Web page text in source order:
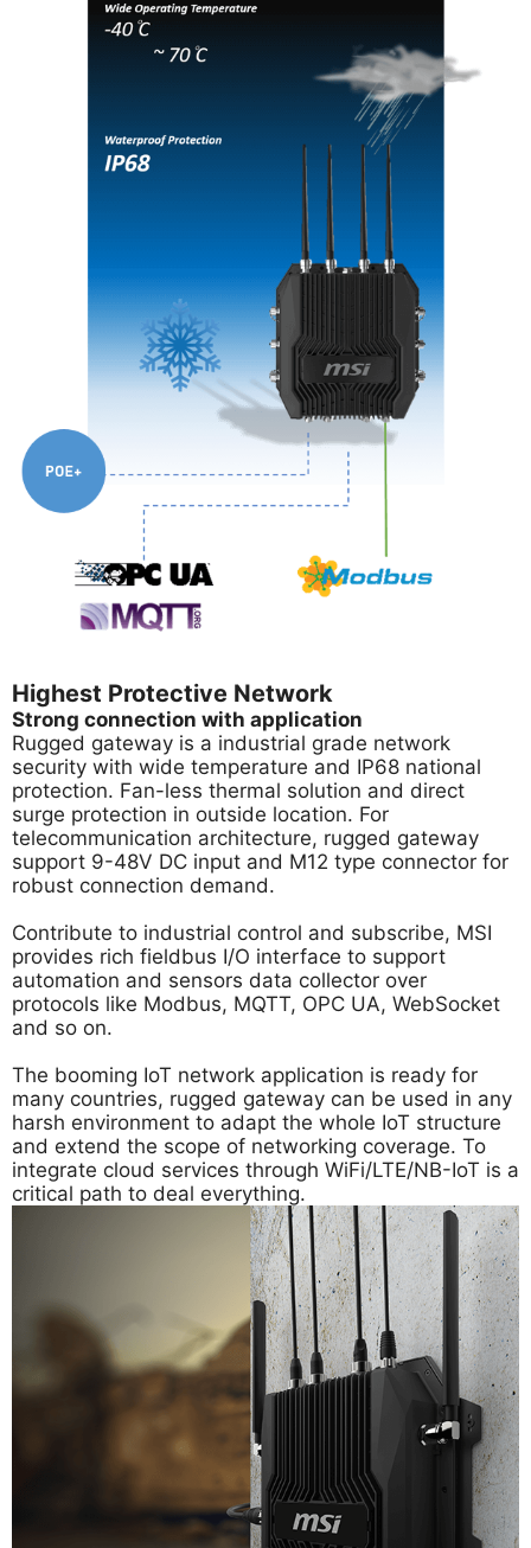
Highest Protective Network
Strong connection with application
Rugged gateway is a industrial grade network
security with wide temperature and IP68 national
protection. Fan-less thermal solution and direct
surge protection in outside location. For
telecommunication architecture, rugged gateway
support 9-48V DC input and M12 type connector for
robust connection demand.
Contribute to industrial control and subscribe, MSI
provides rich fieldbus I/O interface to support
automation and sensors data collector over
protocols like Modbus, MQTT, OPC UA, WebSocket
and so on.
The booming IoT network application is ready for
many countries, rugged gateway can be used in any
harsh environment to adapt the whole IoT structure
and extend the scope of networking coverage. To
integrate cloud services through WiFi/LTE/NB-IoT is a
critical path to deal everything.